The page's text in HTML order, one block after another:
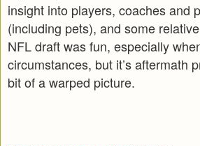
insight into players, coaches and
(including pets), and some
NFL draft was fun, especially
circumstances, but it’s aftermath
bit of a warped picture.